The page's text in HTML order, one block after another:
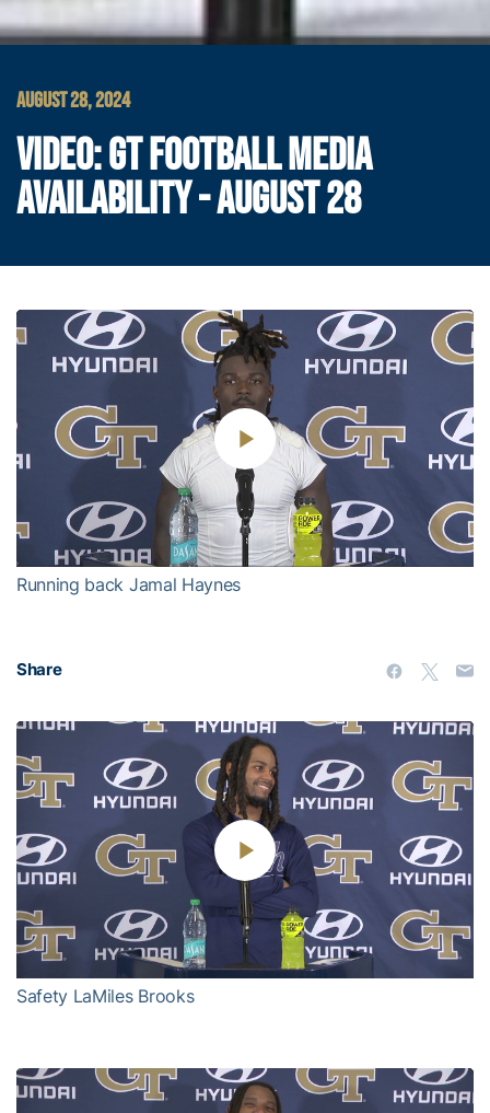
AUGUST 28, 2024
VIDEO: GT FOOTBALL MEDIA
AVAILABILITY - AUGUST 28
Play
Video
Running back Jamal Haynes
Share
Play
Video
Safety LaMiles Brooks